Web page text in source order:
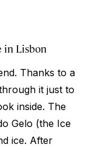
in Lisbon
Thanks to a
it just to
inside. The
Gelo (the Ice
ice. After